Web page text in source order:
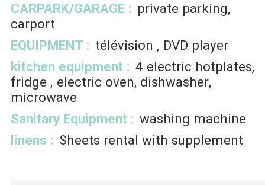
CARPARK/GARAGE : private parking
carport
EQUIPMENT : télévision
DVD player
kitchen equipment : 4 electric hotplates
fridge
electric oven dishwasher
microwave
Sanitary Equipment : washing machine
linens : Sheets rental with supplement